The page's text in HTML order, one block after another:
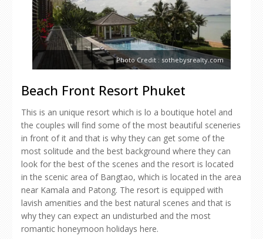
Photo Credit : sothebysrealty.com
Beach Front Resort Phuket
This is an unique resort which is lo a boutique hotel and
the couples will find some of the most beautiful sceneries
in front of it and that is why they can get some of the
most solitude and the best background where they can
look for the best of the scenes and the resort is located
in the scenic area of Bangtao, which is located in the area
near Kamala and Patong. The resort is equipped with
lavish amenities and the best natural scenes and that is
why they can expect an undisturbed and the most
romantic honeymoon holidays here.